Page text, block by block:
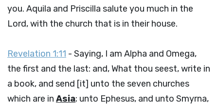
you. Aquila and Priscilla salute you much in the
Lord, with the church that is in their house.
Revelation 1:11 - Saying, I am Alpha and Omega,
the first and the last: and, What thou seest, write in
a book, and send [it] unto the seven churches
which are in Asia; unto Ephesus, and unto Smyrna,